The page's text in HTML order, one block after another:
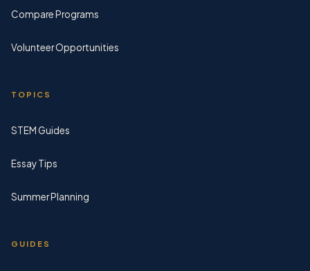
Compare Programs
Volunteer Opportunities
TOPICS
STEM Guides
Essay Tips
Summer Planning
GUIDES